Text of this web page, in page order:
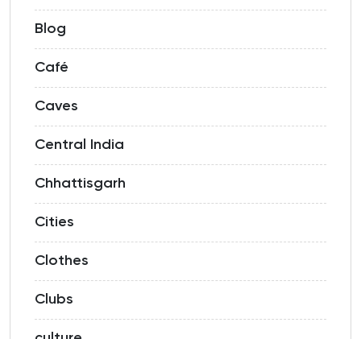
Blog
Café
Caves
Central India
Chhattisgarh
Cities
Clothes
Clubs